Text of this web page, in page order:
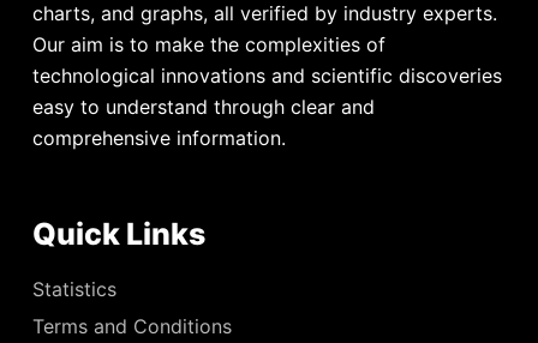
charts, and graphs, all verified by industry experts.
Our aim is to make the complexities of
technological innovations and scientific discoveries
easy to understand through clear and
comprehensive information.
Quick Links
Statistics
Terms and Conditions